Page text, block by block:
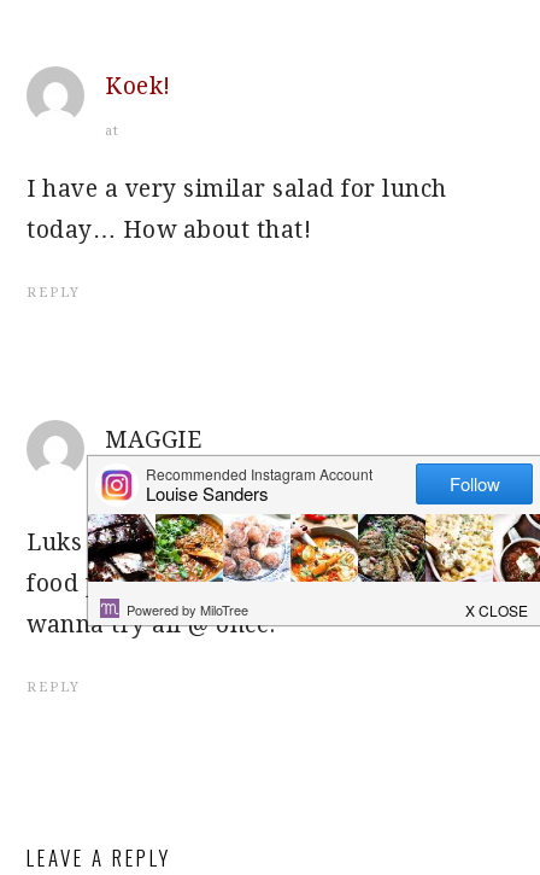
Koek!
at
I have a very similar salad for lunch
today… How about that!
REPLY
MAGGIE
at
Luks grt! Dying to try out this salad. Ur
food pic’s luk georgous – makes me
wanna try all @ once.
REPLY
LEAVE A REPLY